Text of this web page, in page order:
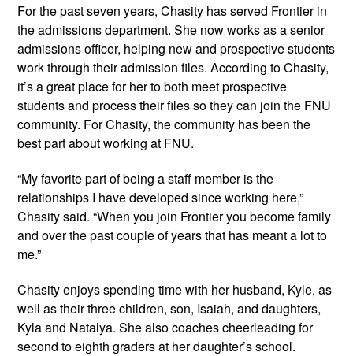
For the past seven years, Chasity has served Frontier in
the admissions department. She now works as a senior
admissions officer, helping new and prospective students
work through their admission files. According to Chasity,
it’s a great place for her to both meet prospective
students and process their files so they can join the FNU
community. For Chasity, the community has been the
best part about working at FNU.
“My favorite part of being a staff member is the
relationships I have developed since working here,”
Chasity said. “When you join Frontier you become family
and over the past couple of years that has meant a lot to
me.”
Chasity enjoys spending time with her husband, Kyle, as
well as their three children, son, Isaiah, and daughters,
Kyla and Natalya. She also coaches cheerleading for
second to eighth graders at her daughter’s school.